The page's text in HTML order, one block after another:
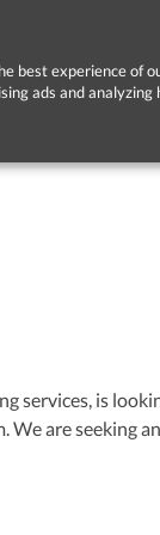
best experience of
ads and analyzing
services, is
strong